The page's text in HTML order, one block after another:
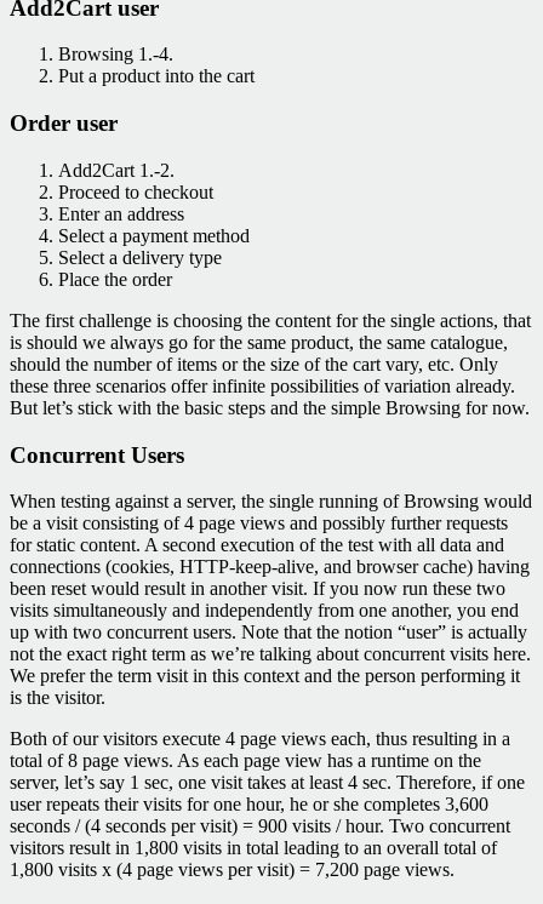
Add2Cart user
Browsing 1.-4.
Put a product into the cart
Order user
Add2Cart 1.-2.
Proceed to checkout
Enter an address
Select a payment method
Select a delivery type
Place the order
The first challenge is choosing the content for the single actions, that
is should we always go for the same product, the same catalogue,
should the number of items or the size of the cart vary, etc. Only
these three scenarios offer infinite possibilities of variation already.
But let’s stick with the basic steps and the simple Browsing for now.
Concurrent Users
When testing against a server, the single running of Browsing would
be a visit consisting of 4 page views and possibly further requests
for static content. A second execution of the test with all data and
connections (cookies, HTTP-keep-alive, and browser cache) having
been reset would result in another visit. If you now run these two
visits simultaneously and independently from one another, you end
up with two concurrent users. Note that the notion “user” is actually
not the exact right term as we’re talking about concurrent visits here.
We prefer the term visit in this context and the person performing it
is the visitor.
Both of our visitors execute 4 page views each, thus resulting in a
total of 8 page views. As each page view has a runtime on the
server, let’s say 1 sec, one visit takes at least 4 sec. Therefore, if one
user repeats their visits for one hour, he or she completes 3,600
seconds / (4 seconds per visit) = 900 visits / hour. Two concurrent
visitors result in 1,800 visits in total leading to an overall total of
1,800 visits x (4 page views per visit) = 7,200 page views.